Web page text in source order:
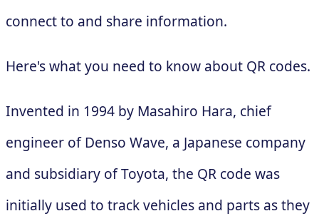
connect to and share information.
Here's what you need to know about QR codes.
Invented in 1994 by Masahiro Hara, chief
engineer of Denso Wave, a Japanese company
and subsidiary of Toyota, the QR code was
initially used to track vehicles and parts as they